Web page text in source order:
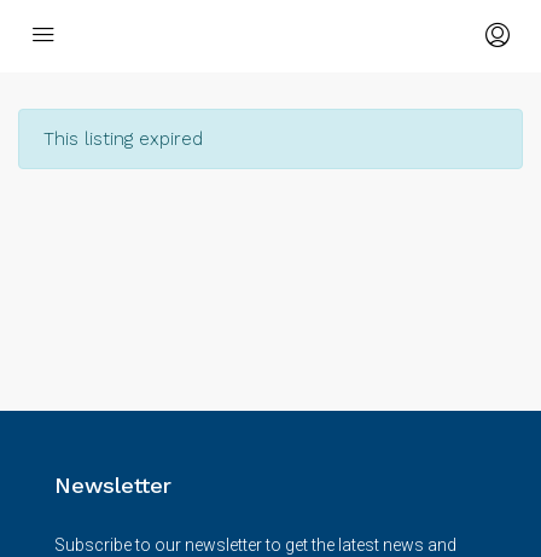
This listing expired
Newsletter
Subscribe to our newsletter to get the latest news and